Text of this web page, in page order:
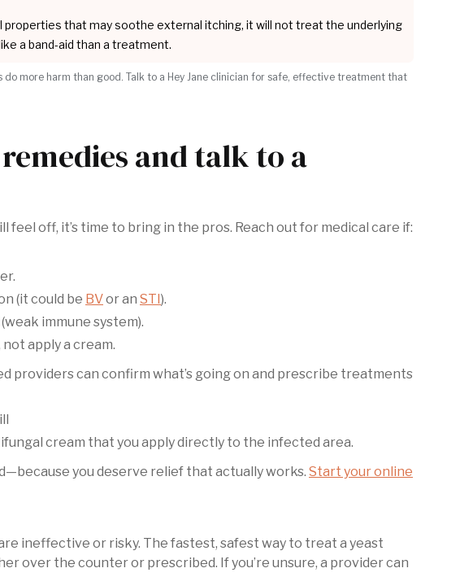
properties that may soothe external itching, it will not treat the underlying
a band-aid than a treatment.
do more harm than good. Talk to a Hey Jane clinician for safe, effective treatment that
and talk to a
feel off, it’s time to bring in the pros. Reach out for medical care if:
(it could be BVor an STI).
immune system).
apply a cream.
providers can confirm what’s going on and prescribe treatments
cream that you apply directly to the infected area.
you deserve relief that actually works. Start your online
ineffective or risky. The fastest, safest way to treat a yeast
over the counter or prescribed. If you’re unsure, a provider can